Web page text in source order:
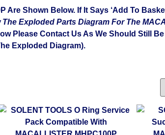
Shown Below. If It Says ‘Add To
The Exploded Parts Diagram For The
Please Contact Us As We Should Still
Exploded Diagram).